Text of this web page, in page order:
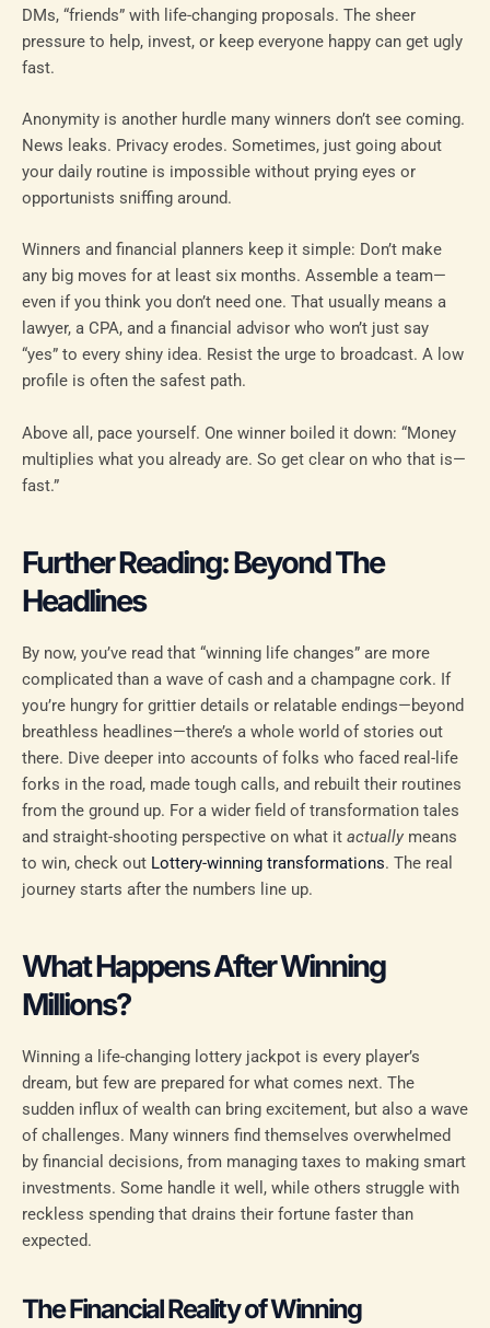
DMs, “friends” with life-changing proposals. The sheer
pressure to help, invest, or keep everyone happy can get ugly
fast.
Anonymity is another hurdle many winners don’t see coming.
News leaks. Privacy erodes. Sometimes, just going about
your daily routine is impossible without prying eyes or
opportunists sniffing around.
Winners and financial planners keep it simple: Don’t make
any big moves for at least six months. Assemble a team—
even if you think you don’t need one. That usually means a
lawyer, a CPA, and a financial advisor who won’t just say
“yes” to every shiny idea. Resist the urge to broadcast. A low
profile is often the safest path.
Above all, pace yourself. One winner boiled it down: “Money
multiplies what you already are. So get clear on who that is—
fast.”
Further Reading: Beyond The
Headlines
By now, you’ve read that “winning life changes” are more
complicated than a wave of cash and a champagne cork. If
you’re hungry for grittier details or relatable endings—beyond
breathless headlines—there’s a whole world of stories out
there. Dive deeper into accounts of folks who faced real-life
forks in the road, made tough calls, and rebuilt their routines
from the ground up. For a wider field of transformation tales
and straight-shooting perspective on what it actually means
to win, check out Lottery-winning transformations. The real
journey starts after the numbers line up.
What Happens After Winning
Millions?
Winning a life-changing lottery jackpot is every player’s
dream, but few are prepared for what comes next. The
sudden influx of wealth can bring excitement, but also a wave
of challenges. Many winners find themselves overwhelmed
by financial decisions, from managing taxes to making smart
investments. Some handle it well, while others struggle with
reckless spending that drains their fortune faster than
expected.
The Financial Reality of Winning